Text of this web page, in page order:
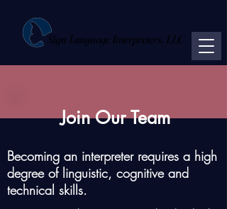
Sign Language Interpreters, LLC
Join Our Team
Becoming ​​​​an interpreter requires ​​​​​​​​​​​​​​​​a ​​​​​​​​​​​​​​high
degree of ​​​​​​linguistic​​, cognitive and
technical skills.